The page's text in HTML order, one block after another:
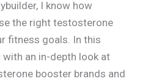
I know how
the right testosterone
fitness goals. In this
an in-depth look at
booster brands and